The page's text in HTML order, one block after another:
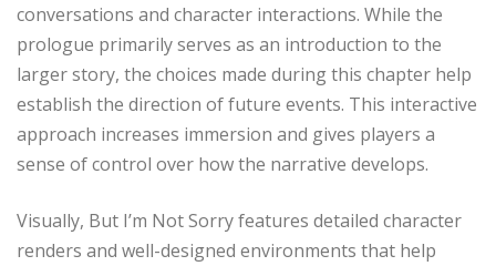
conversations and character interactions. While the
prologue primarily serves as an introduction to the
larger story, the choices made during this chapter help
establish the direction of future events. This interactive
approach increases immersion and gives players a
sense of control over how the narrative develops.
Visually, But I’m Not Sorry features detailed character
renders and well-designed environments that help